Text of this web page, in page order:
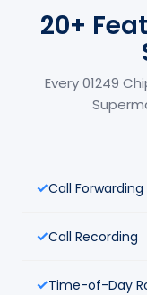
20+
Every 01249
Call Forwarding
Call Recording
Time-of-Day